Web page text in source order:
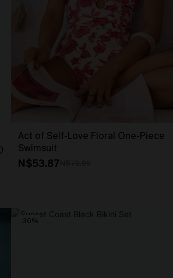
Act of Self-Love Floral One-Piece
Swimsuit
N$53.87
-30%